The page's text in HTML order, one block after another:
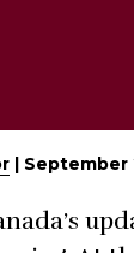
September